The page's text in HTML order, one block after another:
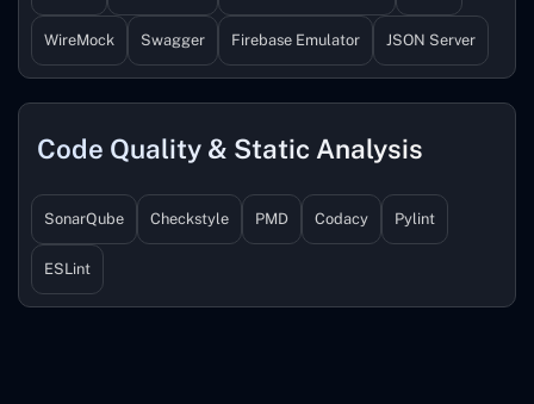
WireMock Swagger Firebase Emulator JSON Server
Code Quality & Static Analysis
SonarQube Checkstyle PMD Codacy Pylint
ESLint